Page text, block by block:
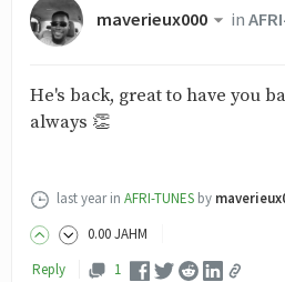
maverieux000 in
He's back, great to have you
always 👏
last year in AFRI-TUNES by
0.00JAHM
Reply
1